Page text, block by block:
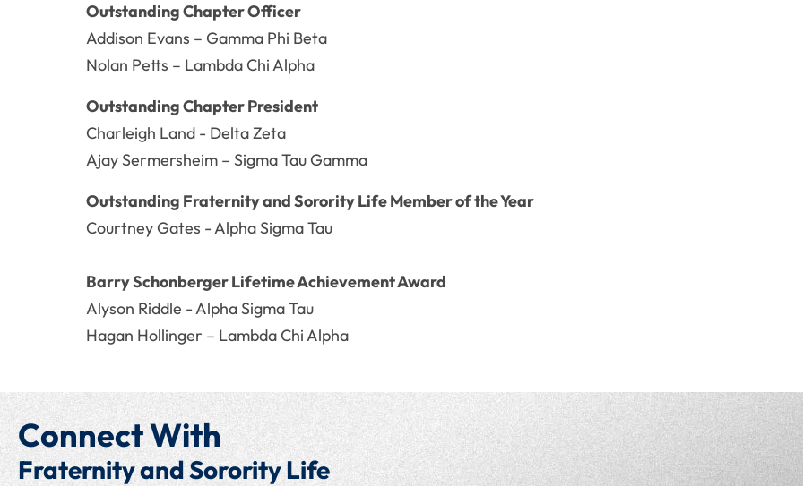
Outstanding Chapter Officer
Addison Evans – Gamma Phi Beta
Nolan Petts – Lambda Chi Alpha
Outstanding Chapter President
Charleigh Land - Delta Zeta
Ajay Sermersheim – Sigma Tau Gamma
Outstanding Fraternity and Sorority Life Member of the Year
Courtney Gates - Alpha Sigma Tau
Barry Schonberger Lifetime Achievement Award
Alyson Riddle - Alpha Sigma Tau
Hagan Hollinger – Lambda Chi Alpha
Connect With
Fraternity and Sorority Life